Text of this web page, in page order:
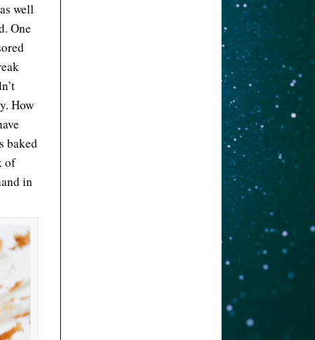
well
One
How
baked
of
in